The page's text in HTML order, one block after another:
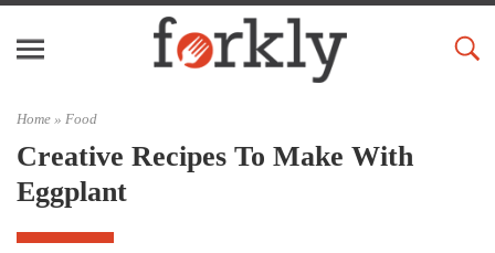
Home » Food
Creative Recipes To Make With
Eggplant